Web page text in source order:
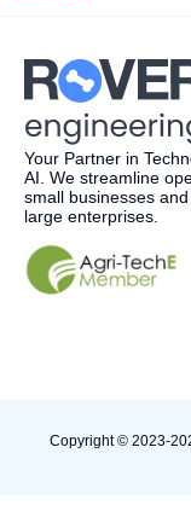
Your Partner in
AI. We streamline
small businesses
large enterprises.
Copyright © 2023-